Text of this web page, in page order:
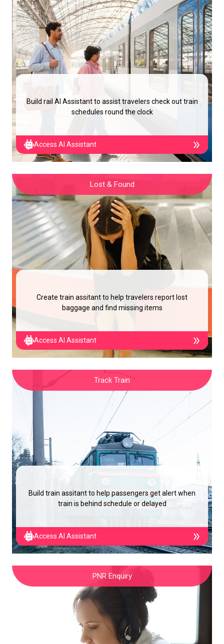
Build rail AI Assistant to assist travelers check out train
schedules round the clock
Access AI Assistant
Lost & Found
Create train assitant to help travelers report lost
baggage and find missing items
Access AI Assistant
Track Train
Build train assitant to help passengers get alert when
train is behind schedule or delayed
Access AI Assistant
PNR Enquiry